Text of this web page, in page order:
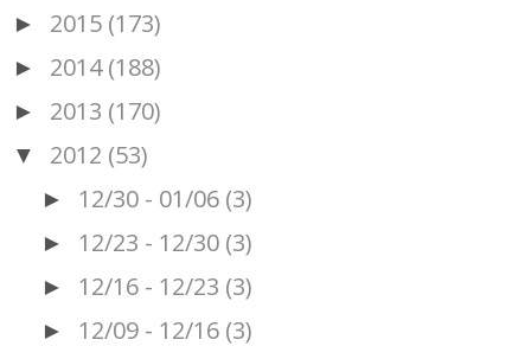
► 2015 (173)
► 2014 (188)
► 2013 (170)
▼ 2012 (53)
► 12/30 - 01/06 (3)
► 12/23 - 12/30 (3)
► 12/16 - 12/23 (3)
► 12/09 - 12/16 (3)